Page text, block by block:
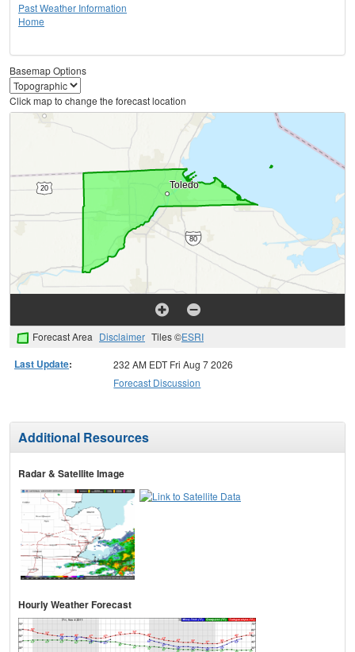
Past Weather Information
Home
Basemap Options
Click map to change the forecast location
Forecast Area Disclaimer Tiles ©ESRI
Last Update:
232 AM EDT Fri Aug 7 2026
Forecast Discussion
Additional Resources
Radar & Satellite Image
Hourly Weather Forecast